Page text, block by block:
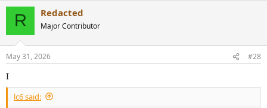
s
R Redacted
Major Contributor
May 31, 2026 #28
I
lc6 said: